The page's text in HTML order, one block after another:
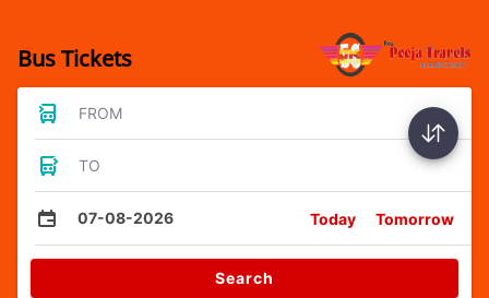
Bus Tickets
FROM
TO
07-08-2026 Today Tomorrow
Search